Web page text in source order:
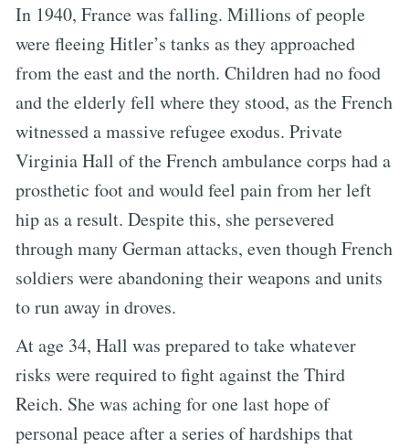
In 1940, France was falling. Millions of people
were fleeing Hitler’s tanks as they approached
from the east and the north. Children had no food
and the elderly fell where they stood, as the French
witnessed a massive refugee exodus. Private
Virginia Hall of the French ambulance corps had a
prosthetic foot and would feel pain from her left
hip as a result. Despite this, she persevered
through many German attacks, even though French
soldiers were abandoning their weapons and units
to run away in droves.
At age 34, Hall was prepared to take whatever
risks were required to fight against the Third
Reich. She was aching for one last hope of
personal peace after a series of hardships that